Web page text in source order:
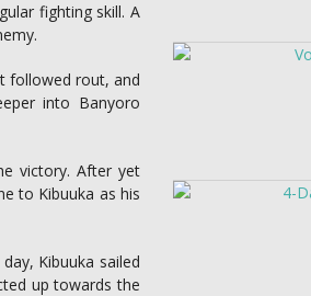
fighting skill. A
followed rout, and
into Banyoro
victory. After yet
to Kibuuka as his
Kibuuka sailed
up towards the